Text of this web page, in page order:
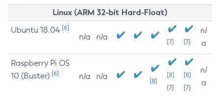
Linux (ARM 32-bit Hard-Float)
Ubuntu 18.04 [6]
n/a n/a
[7] [7]
n/
a
Raspberry Pi OS
10 (Buster) [6] n/a n/a
[8]
[8]
[7]
[8]
[7]
n/
a